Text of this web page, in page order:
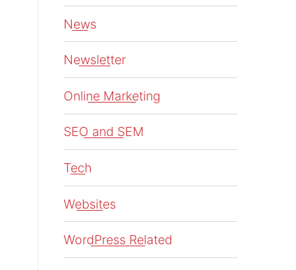
News
Newsletter
Online Marketing
SEO and SEM
Tech
Websites
WordPress Related